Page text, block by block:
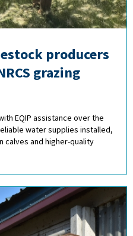
producers
grazing
EQIP assistance over the
water supplies installed,
calves and higher-quality